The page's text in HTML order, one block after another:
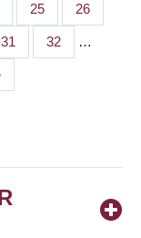
Page
25 Page
26
Page
31 Page
32 …